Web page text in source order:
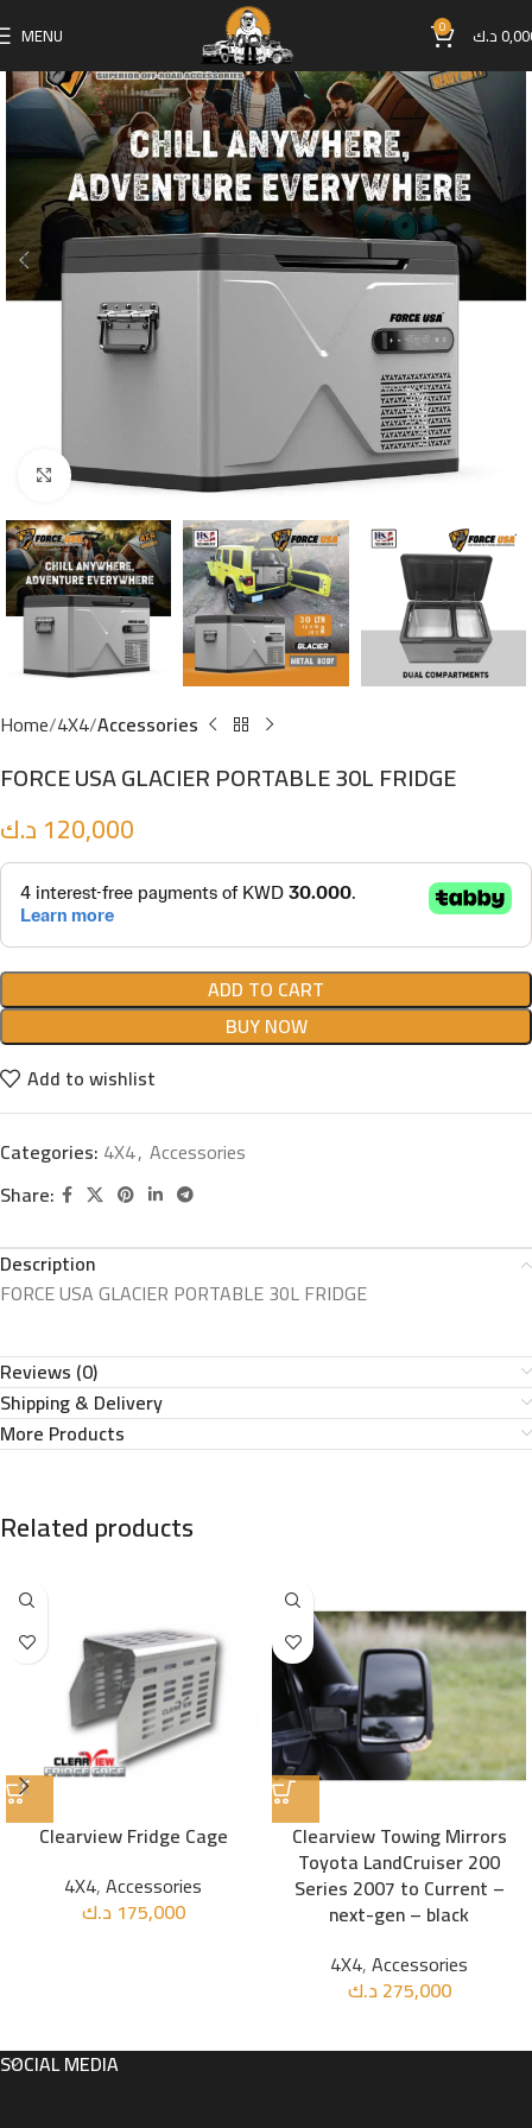
MENU 0 د.ك
Click to enlarge
Home 4X4 Accessories
FORCE USA GLACIER PORTABLE 30L FRIDGE
120,000 د.ك
ADD TO CART
BUY NOW
Add to wishlist
Categories: 4X4, Accessories
Share:
Description
FORCE USA GLACIER PORTABLE 30L FRIDGE
Reviews (0)
Shipping & Delivery
More Products
Related products
Clearview Fridge Cage
4X4,Accessories
175,000 د.ك
Clearview Towing Mirrors
Toyota LandCruiser 200
Series 2007 to Current –
next-gen – black
4X4,Accessories
275,000د.ك
SOCIAL MEDIA